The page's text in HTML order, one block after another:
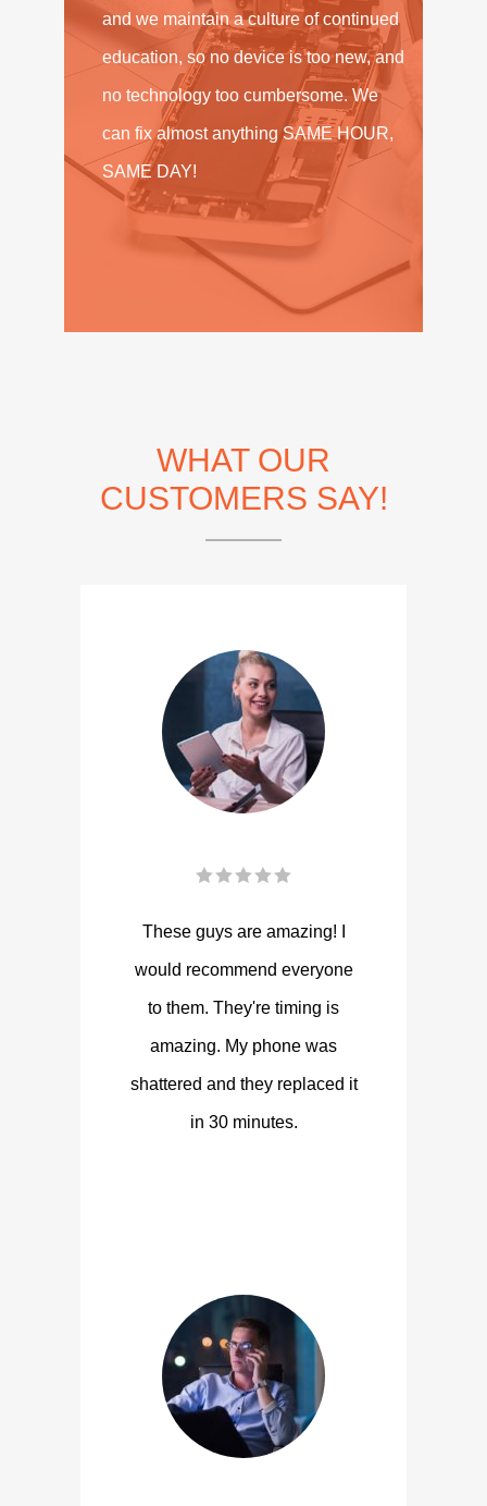
and we maintain a culture of continued
education, so no device is too new, and
no technology too cumbersome. We
can fix almost anything SAME HOUR,
SAME DAY!
WHAT OUR
CUSTOMERS SAY!
These guys are amazing! I
would recommend everyone
to them. They're timing is
amazing. My phone was
shattered and they replaced it
in 30 minutes.